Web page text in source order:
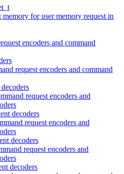
for user memory request in
encoders and command
request encoders and command
request encoders and
decoders
request encoders and
decoders
request encoders and
decoders